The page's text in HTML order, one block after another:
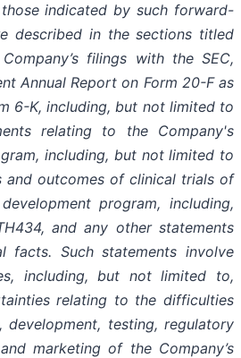
those indicated by such forward-
described in the sections titled
Company’s filings with the SEC,
Annual Report on Form 20-F as
6-K, including, but not limited to
relating to the
Company's
including, but not limited to
and outcomes of clinical trials of
development program, including,
and any other statements
facts. Such statements involve
including, but not limited to,
relating to the difficulties
development, testing, regulatory
and marketing of the Company’s